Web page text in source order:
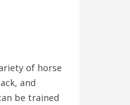
of horse
and
be trained